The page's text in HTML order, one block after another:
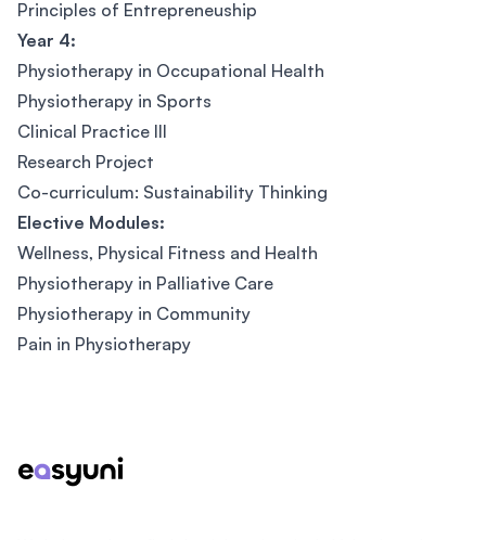
Principles of Entrepreneuship
Year 4:
Physiotherapy in Occupational Health
Physiotherapy in Sports
Clinical Practice III
Research Project
Co-curriculum: Sustainability Thinking
Elective Modules:
Wellness, Physical Fitness and Health
Physiotherapy in Palliative Care
Physiotherapy in Community
Pain in Physiotherapy